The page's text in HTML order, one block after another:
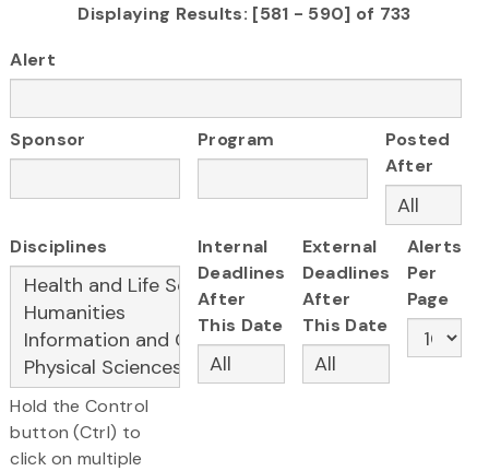
Displaying Results: [581 - 590] of 733
Alert
Sponsor Program
Posted
After
Disciplines
Hold the Control
button (Ctrl) to
click on multiple
Internal
Deadlines
After
This Date
External
Deadlines
After
This Date
Alerts
Per
Page